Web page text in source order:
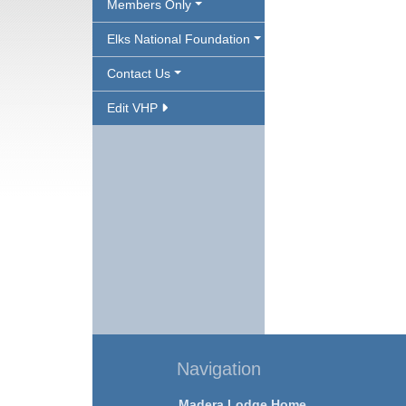
Members Only
Elks National Foundation
Contact Us
Edit VHP
Navigation